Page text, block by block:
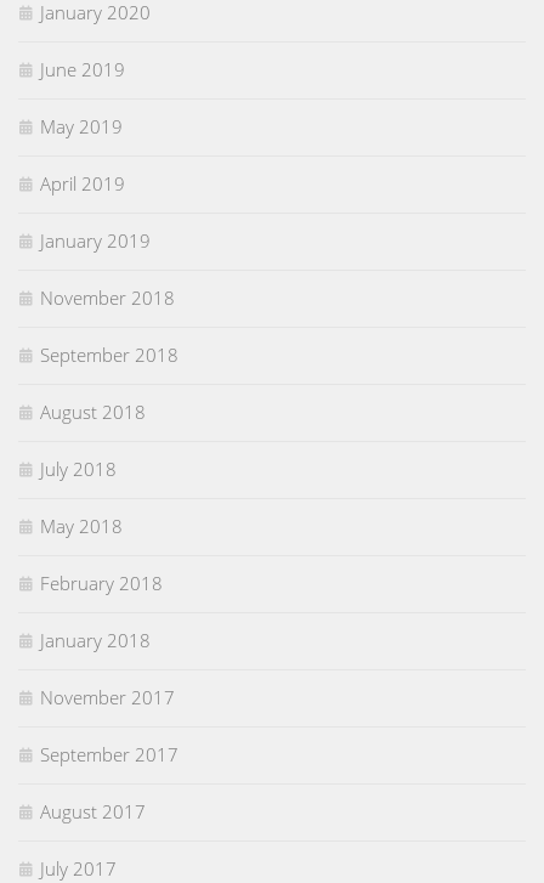
January 2020
June 2019
May 2019
April 2019
January 2019
November 2018
September 2018
August 2018
July 2018
May 2018
February 2018
January 2018
November 2017
September 2017
August 2017
July 2017